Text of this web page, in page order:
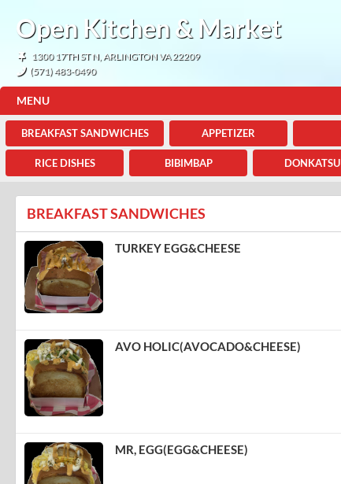
Open Kitchen & Market
1300 17TH ST N, ARLINGTON VA 22209
(571) 483-0490
MENU
BREAKFAST SANDWICHES APPETIZER
RICE DISHES BIBIMBAP DONKATSU
BREAKFAST SANDWICHES
TURKEY EGG&CHEESE
AVO HOLIC(AVOCADO&CHEESE)
MR, EGG(EGG&CHEESE)